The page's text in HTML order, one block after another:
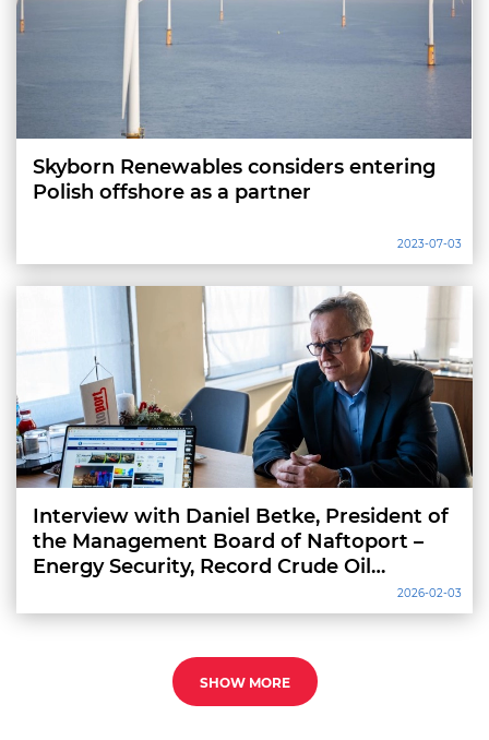
Skyborn Renewables considers entering
Polish offshore as a partner
2023-07-03
Interview with Daniel Betke, President of
the Management Board of Naftoport –
Energy Security, Record Crude Oil
Investment
2026-02-03
SHOW MORE